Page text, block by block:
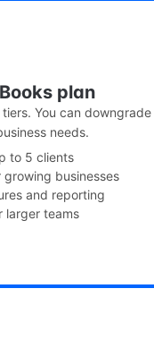
plan
You can
needs.
to 5 clients
businesses
and reporting
larger teams